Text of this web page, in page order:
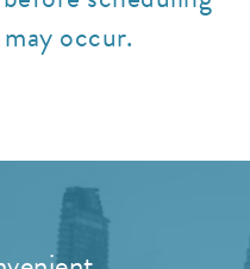
occur.